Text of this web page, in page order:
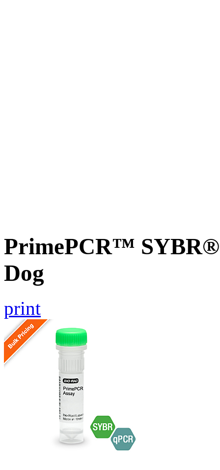
PrimePCR™ SYBR®
Dog
print